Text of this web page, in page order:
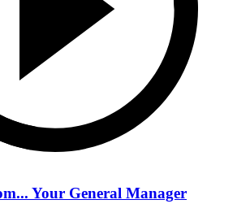
Your General Manager